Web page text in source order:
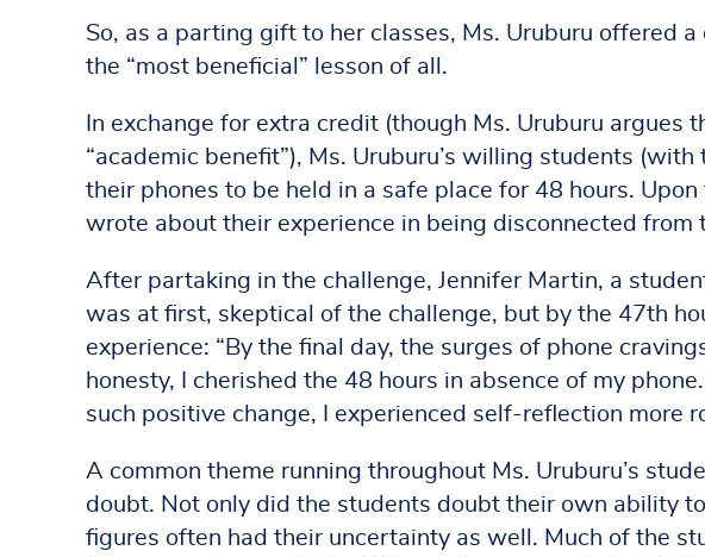
So, as a parting gift to her classes, Ms. Uruburu offered
the “most beneficial” lesson of all.
In exchange for extra credit (though Ms. Uruburu argues
“academic benefit”), Ms. Uruburu’s willing students
their phones to be held in a safe place for 48 hours.
wrote about their experience in being disconnected from
After partaking in the challenge, Jennifer Martin, a
was at first, skeptical of the challenge, but by the 47th
experience: “By the final day, the surges of phone
honesty, I cherished the 48 hours in absence of my
such positive change, I experienced self-reflection more
A common theme running throughout Ms. Uruburu’s
doubt. Not only did the students doubt their own ability
figures often had their uncertainty as well. Much of the